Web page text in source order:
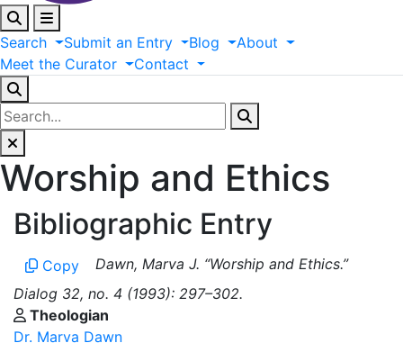
Search Submit an Entry Blog
About
Meet the Curator Contact
Worship and Ethics
Bibliographic Entry
Copy
Dawn, Marva J. “Worship and Ethics.”
Dialog 32, no. 4 (1993): 297–302.
Theologian
Dr. Marva Dawn